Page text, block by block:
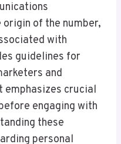
of the number,
with
guidelines for
and
emphasizes crucial
engaging with
these
personal